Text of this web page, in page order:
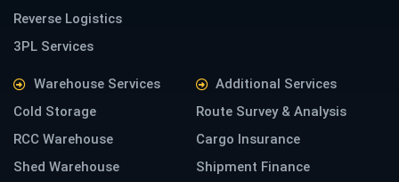
Reverse Logistics
3PL Services
Warehouse Services
Cold Storage
RCC Warehouse
Shed Warehouse
Additional Services
Route Survey & Analysis
Cargo Insurance
Shipment Finance